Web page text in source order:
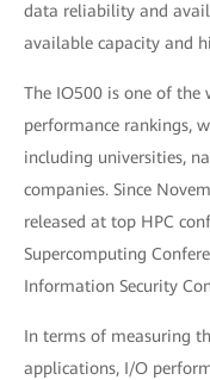
data reliability and
available capacity and
The IO500 is one of the
performance rankings,
including universities,
companies. Since
released at top HPC
Supercomputing
Information Security
In terms of measuring
applications, I/O